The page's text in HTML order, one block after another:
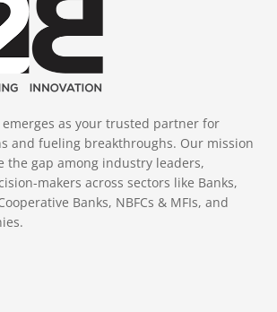
emerges as your trusted partner for
and fueling breakthroughs. Our mission
the gap among industry leaders,
makers across sectors like Banks,
Banks, NBFCs & MFIs, and